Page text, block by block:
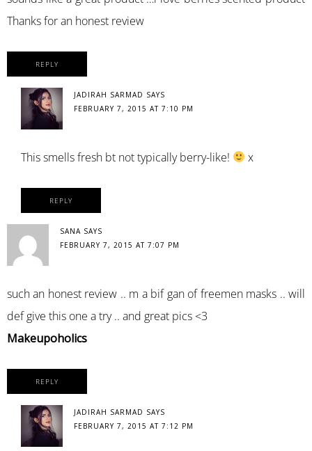
Thanks for an honest review
REPLY
JADIRAH SARMAD SAYS
FEBRUARY 7, 2015 AT 7:10 PM
This smells fresh bt not typically berry-like! x
REPLY
SANA SAYS
FEBRUARY 7, 2015 AT 7:07 PM
such an honest review .. m a bif gan of freemen masks .. will
def give this one a try .. and great pics <3
Makeupoholics
REPLY
JADIRAH SARMAD SAYS
FEBRUARY 7, 2015 AT 7:12 PM